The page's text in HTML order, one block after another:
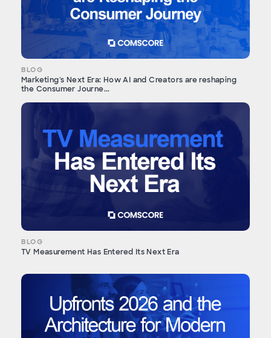
BLOG
Marketing's Next Era: How AI and Creators are reshaping
the Consumer Journe...
BLOG
TV Measurement Has Entered Its Next Era